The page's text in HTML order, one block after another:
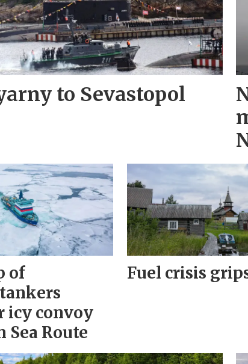
to Sevastopol
of
icy convoy
Route
Fuel crisis